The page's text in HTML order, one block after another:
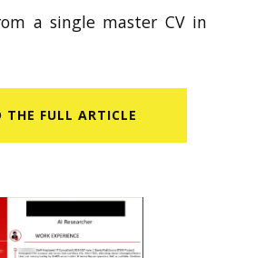
a single master CV in
THE FULL ARTICLE